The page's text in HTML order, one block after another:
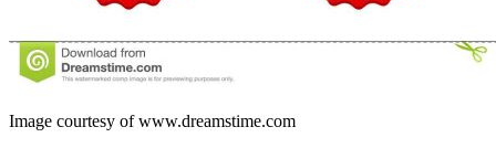
Image courtesy of www.dreamstime.com